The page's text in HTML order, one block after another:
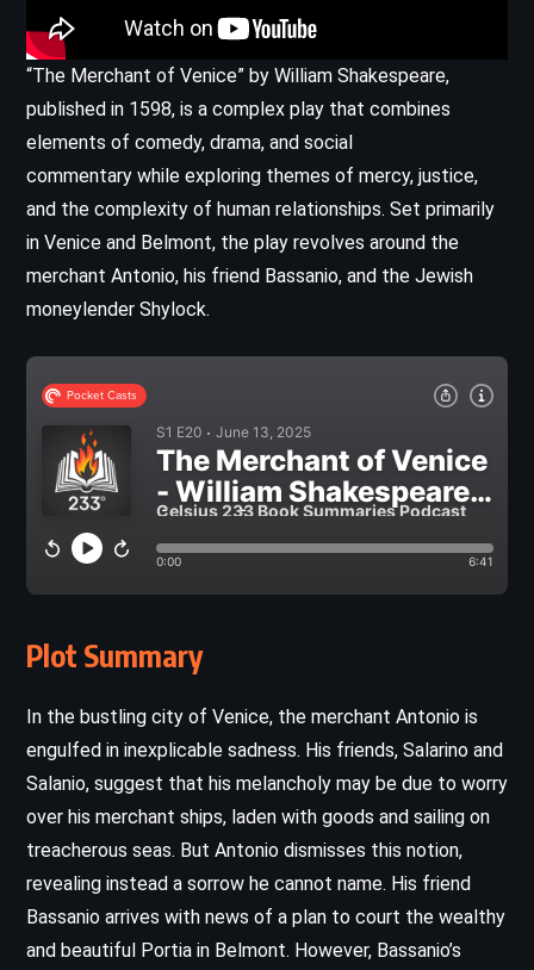
“The Merchant of Venice” by William Shakespeare,
published in 1598, is a complex play that combines
elements of comedy, drama, and social
commentary while exploring themes of mercy, justice,
and the complexity of human relationships. Set primarily
in Venice and Belmont, the play revolves around the
merchant Antonio, his friend Bassanio, and the Jewish
moneylender Shylock.
Plot Summary
In the bustling city of Venice, the merchant Antonio is
engulfed in inexplicable sadness. His friends, Salarino and
Salanio, suggest that his melancholy may be due to worry
over his merchant ships, laden with goods and sailing on
treacherous seas. But Antonio dismisses this notion,
revealing instead a sorrow he cannot name. His friend
Bassanio arrives with news of a plan to court the wealthy
and beautiful Portia in Belmont. However, Bassanio’s